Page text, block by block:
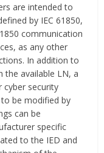
are intended to
by IEC 61850,
communication
as any other
In addition to
the available LN, a
cyber security
be modified by
can be
specific
to the IED and